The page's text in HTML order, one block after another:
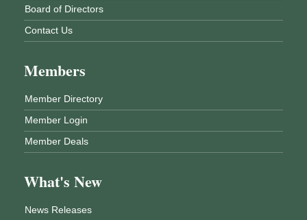
Board of Directors
Contact Us
Members
Member Directory
Member Login
Member Deals
What's New
News Releases